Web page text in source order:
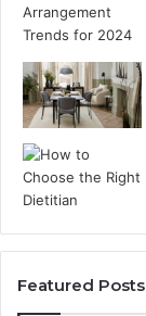
Featured Posts